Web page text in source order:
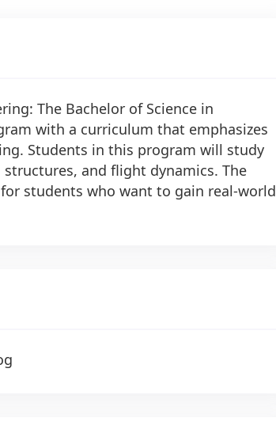
The Bachelor of Science in
with a curriculum that emphasizes
Students in this program will study
and flight dynamics. The
students who want to gain real-world